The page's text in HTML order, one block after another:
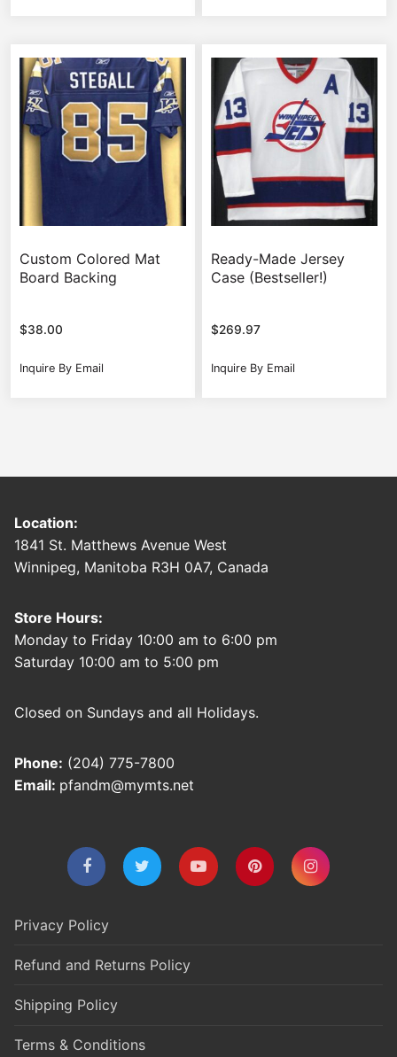
Custom Colored Mat
Board Backing
$38.00
Inquire By Email
Ready-Made Jersey
Case (Bestseller!)
$269.97
Inquire By Email
Location:
1841 St. Matthews Avenue West
Winnipeg, Manitoba R3H 0A7, Canada
Store Hours:
Monday to Friday 10:00 am to 6:00 pm
Saturday 10:00 am to 5:00 pm
Closed on Sundays and all Holidays.
Phone: (204) 775-7800
Email: pfandm@mymts.net
Privacy Policy
Refund and Returns Policy
Shipping Policy
Terms & Conditions